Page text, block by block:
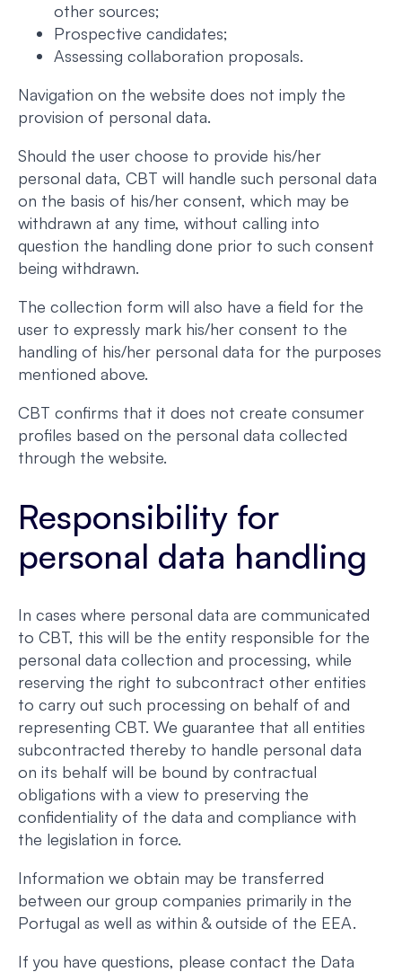
other sources;
Prospective candidates;
Assessing collaboration proposals.
Navigation on the website does not imply the
provision of personal data.
Should the user choose to provide his/her
personal data, CBT will handle such personal data
on the basis of his/her consent, which may be
withdrawn at any time, without calling into
question the handling done prior to such consent
being withdrawn.
The collection form will also have a field for the
user to expressly mark his/her consent to the
handling of his/her personal data for the purposes
mentioned above.
CBT confirms that it does not create consumer
profiles based on the personal data collected
through the website.
Responsibility for
personal data handling
In cases where personal data are communicated
to CBT, this will be the entity responsible for the
personal data collection and processing, while
reserving the right to subcontract other entities
to carry out such processing on behalf of and
representing CBT. We guarantee that all entities
subcontracted thereby to handle personal data
on its behalf will be bound by contractual
obligations with a view to preserving the
confidentiality of the data and compliance with
the legislation in force.
Information we obtain may be transferred
between our group companies primarily in the
Portugal as well as within & outside of the EEA.
If you have questions, please contact the Data